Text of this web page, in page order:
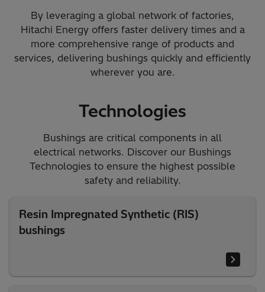
By leveraging a global network of factories,
Hitachi Energy offers faster delivery times and a
more comprehensive range of products and
services, delivering bushings quickly and efficiently
wherever you are.
Technologies
Bushings are critical components in all
electrical networks. Discover our Bushings
Technologies to ensure the highest possible
safety and reliability.​
Resin Impregnated Synthetic (RIS)
bushings